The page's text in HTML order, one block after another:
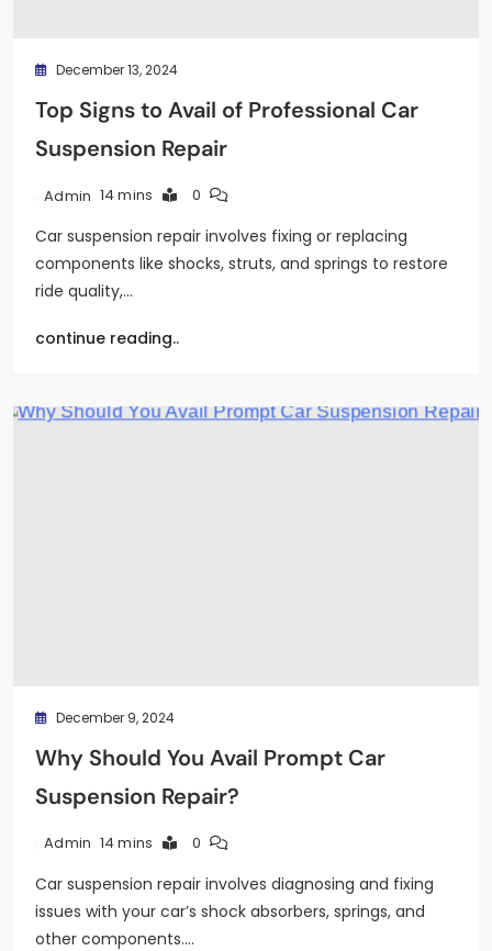
December 13, 2024
Top Signs to Avail of Professional Car
Suspension Repair
Admin 14 mins 0
Car suspension repair involves fixing or replacing
components like shocks, struts, and springs to restore
ride quality,…
continue reading..
December 9, 2024
Why Should You Avail Prompt Car
Suspension Repair?
Admin 14 mins 0
Car suspension repair involves diagnosing and fixing
issues with your car’s shock absorbers, springs, and
other components.…